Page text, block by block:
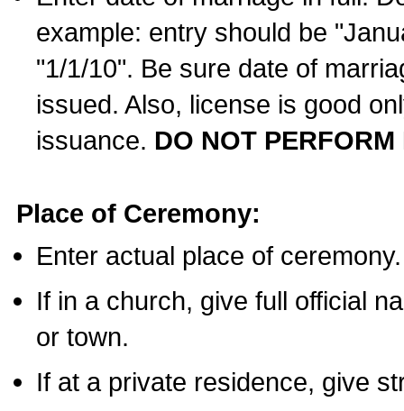
example: entry should be
"1/1/10". Be sure date of
issued. Also, license is good
issuance. DO NOT
Place of Ceremony:
Enter actual place of ceremony.
If in a church, give full official
or town.
If at a private residence, give